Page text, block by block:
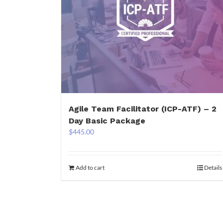
Agile Team Facilitator (ICP-ATF) – 2
Day Basic Package
$445.00
Add to cart Details